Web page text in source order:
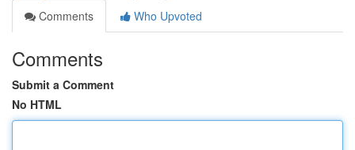
Comments
Who Upvoted
Comments
Submit a Comment
No HTML